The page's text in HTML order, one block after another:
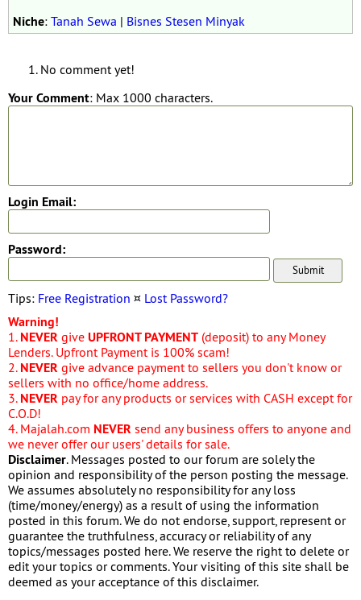
Niche: Tanah Sewa | Bisnes Stesen Minyak
No comment yet!
Your Comment: Max 1000 characters.
Login Email:
Password:
Tips: Free Registration ¤ Lost Password?
Warning!
1. NEVER give UPFRONT PAYMENT (deposit) to any Money
Lenders. Upfront Payment is 100% scam!
2. NEVER give advance payment to sellers you don't know or
sellers with no office/home address.
3. NEVER pay for any products or services with CASH except for
C.O.D!
4. Majalah.com NEVER send any business offers to anyone and
we never offer our users' details for sale.
Disclaimer. Messages posted to our forum are solely the
opinion and responsibility of the person posting the message.
We assumes absolutely no responsibility for any loss
(time/money/energy) as a result of using the information
posted in this forum. We do not endorse, support, represent or
guarantee the truthfulness, accuracy or reliability of any
topics/messages posted here. We reserve the right to delete or
edit your topics or comments. Your visiting of this site shall be
deemed as your acceptance of this disclaimer.